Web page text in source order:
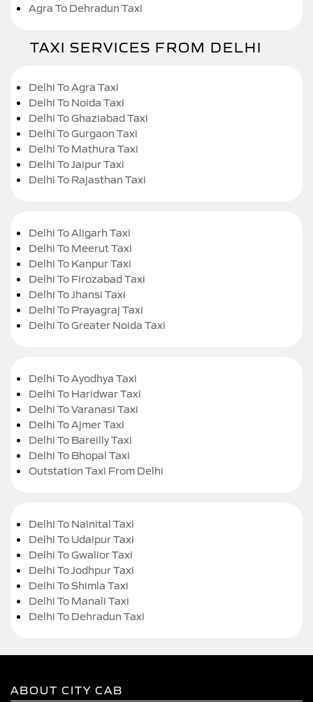
Agra To Dehradun Taxi
TAXI SERVICES FROM DELHI
Delhi To Agra Taxi
Delhi To Noida Taxi
Delhi To Ghaziabad Taxi
Delhi To Gurgaon Taxi
Delhi To Mathura Taxi
Delhi To Jaipur Taxi
Delhi To Rajasthan Taxi
Delhi To Aligarh Taxi
Delhi To Meerut Taxi
Delhi To Kanpur Taxi
Delhi To Firozabad Taxi
Delhi To Jhansi Taxi
Delhi To Prayagraj Taxi
Delhi To Greater Noida Taxi
Delhi To Ayodhya Taxi
Delhi To Haridwar Taxi
Delhi To Varanasi Taxi
Delhi To Ajmer Taxi
Delhi To Bareilly Taxi
Delhi To Bhopal Taxi
Outstation Taxi From Delhi
Delhi To Nainital Taxi
Delhi To Udaipur Taxi
Delhi To Gwalior Taxi
Delhi To Jodhpur Taxi
Delhi To Shimla Taxi
Delhi To Manali Taxi
Delhi To Dehradun Taxi
ABOUT CITY CAB